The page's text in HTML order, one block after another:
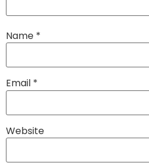
Name *
Email *
Website